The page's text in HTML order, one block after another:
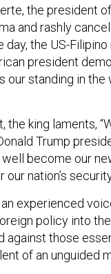
the president
and rashly
day, the US-
president
our standing in
the king laments,
Trump
become our
nation’s
experienced
policy into
those
of an unguided